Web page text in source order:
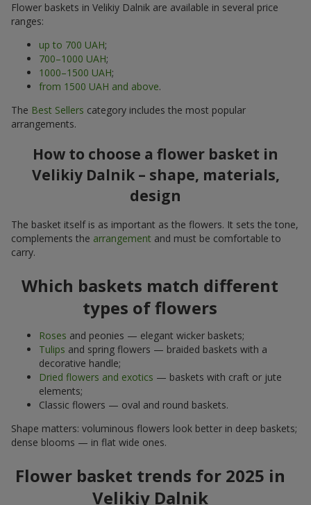
Flower baskets in Velikiy Dalnik are available in several price
ranges:
up to 700 UAH;
700–1000 UAH;
1000–1500 UAH;
from 1500 UAH and above.
The Best Sellers category includes the most popular
arrangements.
How to choose a flower basket in
Velikiy Dalnik – shape, materials,
design
The basket itself is as important as the flowers. It sets the tone,
complements the arrangement and must be comfortable to
carry.
Which baskets match different
types of flowers
Roses and peonies — elegant wicker baskets;
Tulips and spring flowers — braided baskets with a
decorative handle;
Dried flowers and exotics — baskets with craft or jute
elements;
Classic flowers — oval and round baskets.
Shape matters: voluminous flowers look better in deep baskets;
dense blooms — in flat wide ones.
Flower basket trends for 2025 in
Velikiy Dalnik